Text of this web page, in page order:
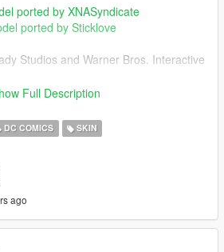
ported by XNASyndicate
ported by Sticklove
Studios and Warner Bros. Interactive
Batman and Trevor be Arkham
Full Description
DC COMICS SKIN
ago